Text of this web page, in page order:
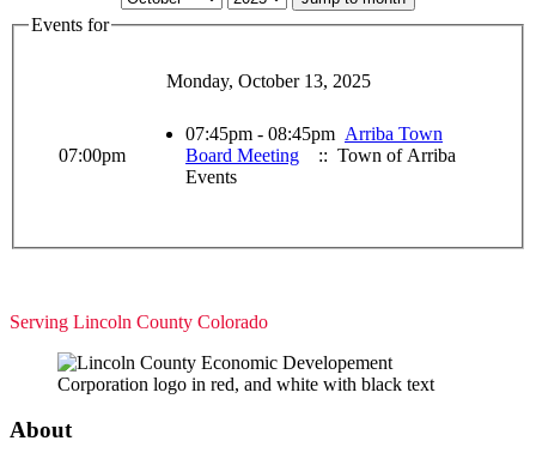
Events for
Monday, October 13, 2025
07:00pm
07:45pm - 08:45pm Arriba Town
Board Meeting
:: Town of Arriba
Events
Serving Lincoln County Colorado
About